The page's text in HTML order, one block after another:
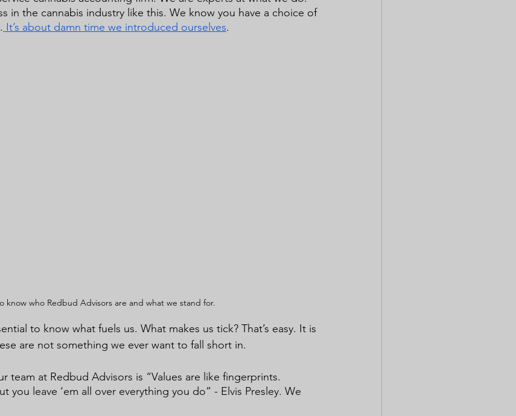
in the cannabis industry like this. We know you have a choice of
It’s about damn time we introduced ourselves.
know who Redbud Advisors are and what we stand for.
to know what fuels us. What makes us tick? That’s easy. It is
are not something we ever want to fall short in.
team at Redbud Advisors is “Values are like fingerprints.
you leave ‘em all over everything you do” - Elvis Presley. We